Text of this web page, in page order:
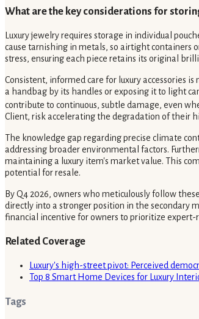
What are the key considerations for
Luxury jewelry requires storage in individual
cause tarnishing in metals, so airtight containers
stress, ensuring each piece retains its original
Consistent, informed care for luxury accessories
a handbag by its handles or exposing it to light
contribute to continuous, subtle damage, even
Client, risk accelerating the degradation of their
The knowledge gap regarding precise climate
addressing broader environmental factors.
maintaining a luxury item's market value. This
potential for resale.
By Q4 2026, owners who meticulously follow
directly into a stronger position in the secondary
financial incentive for owners to prioritize expert-
Related Coverage
Luxury's high-street pivot: Perceived
Top 8 Smart Home Devices for Luxury
Tags